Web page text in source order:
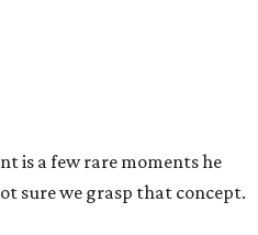
is a few rare moments he
sure we grasp that concept.